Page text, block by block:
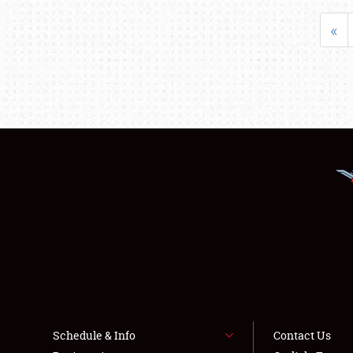
«
Schedule & Info
Contact Us